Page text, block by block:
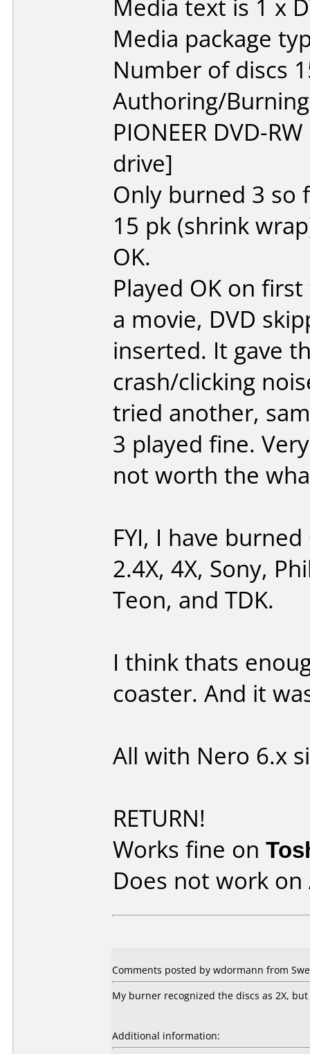
Media text is 1 x
Media package
Number of discs
Authoring/
PIONEER DVD-
drive]
Only burned 3 so
15 pk (shrink
OK.
Played OK on
a movie, DVD
inserted. It gave
crash/clicking
tried another,
3 played fine.
not worth the
FYI, I have
2.4X, 4X, Sony,
Teon, and TDK.
I think thats
coaster. And it
All with Nero 6.x
RETURN!
Works fine on
Does not work on
Comments posted by wdormann from
My burner recognized the discs as 2X,
Additional information: